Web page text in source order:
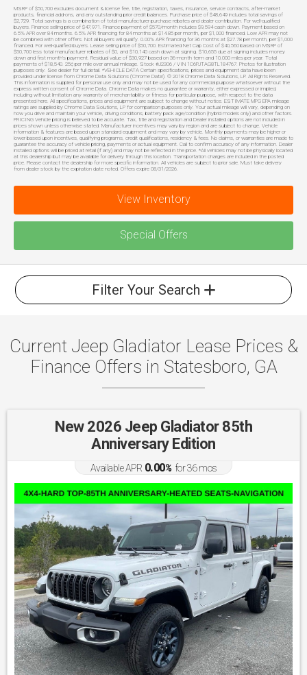
MSRP of $50,700 excludes document & license fee, title, registration, taxes, insurance, service contracts, after-market
products, financial add-ons, and any outstanding prior credit balances. Purchase price of $48,649 includes total savings of
$2,729. Total savings is a combination of total manufacturer purchase rebates and dealer contribution. For well-qualified
buyers. Finance selling price of $47,971. Finance payment of $570/month includes $9,594 cash down. Payment based on
6.5% APR over 84 months. 6.5% APR financing for 84 months at $14.85 per month, per $1,000 financed. Low APR may not
be combined with other offers. Not all buyers will qualify. 0.00% APR financing for 36 months at $27.78 per month, per $1,000
financed. For well-qualified buyers. Lease selling price of $50,700. Estimated Net Cap Cost of $40,560 based on MSRP of
$50,700 less total manufacturer rebates of $0, and $10,140 cash down at signing. $10,655 due at signing includes money
down and first month's payment. Residual value of $30,927 based on 36-month term and 10,000 miles per year. Total
payments of $18,540. 25¢ per mile over annual mileage. Stock #J2306 / VIN 1C6PJTAG8TL184767. Photos for illustration
purposes only. See dealer for full detail. *VEHICLE DATA Certain specifications, prices and equipment data have been
provided under license from Chrome Data Solutions ('Chrome Data'). © 2018 Chrome Data Solutions, LP. All Rights Reserved.
This information is supplied for personal use only and may not be used for any commercial purpose whatsoever without the
express written consent of Chrome Data. Chrome Data makes no guarantee or warranty, either expressed or implied,
including without limitation any warranty of merchantability or fitness for particular purpose, with respect to the data
presented here. All specifications, prices and equipment are subject to change without notice. ESTIMATE MPG EPA mileage
ratings are supplied by Chrome Data Solutions, LP for comparison purposes only. Your actual mileage will vary, depending on
how you drive and maintain your vehicle, driving conditions, battery pack age/condition (hybrid models only) and other factors.
PRICING Vehicle pricing is believed to be accurate. Tax, title and registration and Dealer installed options are not included in
prices shown unless otherwise stated. Manufacturer incentives may vary by region and are subject to change. Vehicle
information & features are based upon standard equipment and may vary by vehicle. Monthly payments may be higher or
lower based upon incentives, qualifying programs, credit qualifications, residency & fees. No claims, or warranties are made to
guarantee the accuracy of vehicle pricing, payments or actual equipment. Call to confirm accuracy of any information. Dealer
installed options will be priced at retail (if any) and may not be reflected in the price. *All vehicles may not be physically located
at this dealership but may be available for delivery through this location. Transportation charges are included in the posted
price. Please contact the dealership for more specific information. All vehicles are subject to prior sale. Must take delivery
from dealer stock by the expiration date noted. Offers expire 08/31/2026.
View Inventory
Special Offers
Filter Your Search
Current Jeep Gladiator Lease Prices &
Finance Offers in Statesboro, GA
New 2026 Jeep Gladiator 85th
Anniversary Edition
Available APR 0.00%for36mos